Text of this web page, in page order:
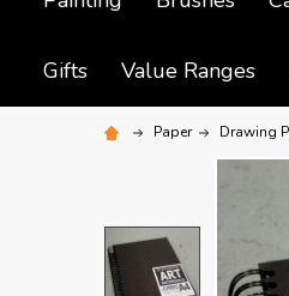
Gifts Value Ranges
Paper Drawing